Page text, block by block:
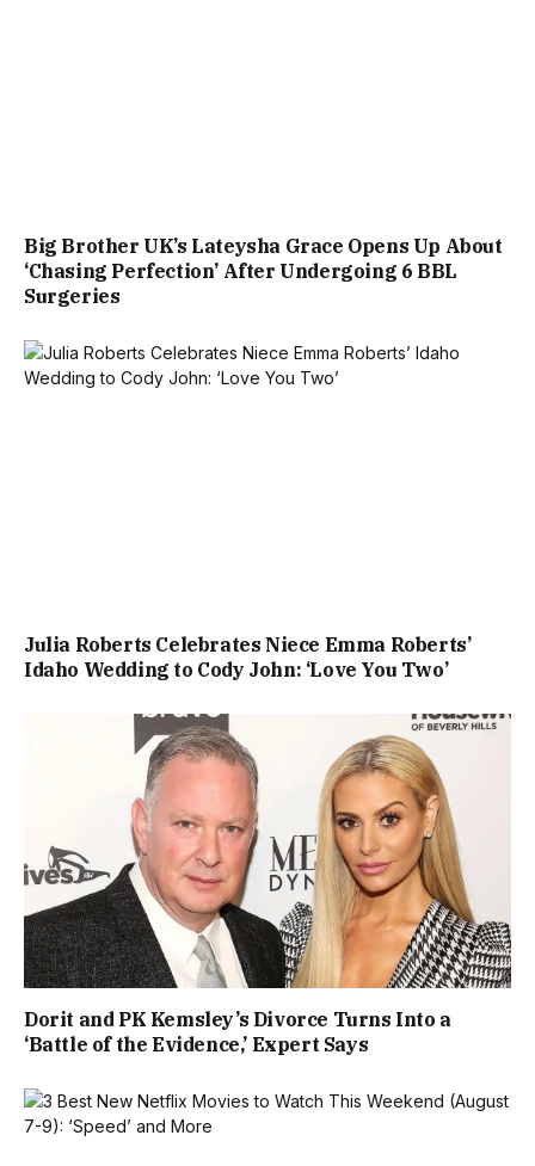
Big Brother UK’s Lateysha Grace Opens Up About
‘Chasing Perfection’ After Undergoing 6 BBL
Surgeries
Julia Roberts Celebrates Niece Emma Roberts’
Idaho Wedding to Cody John: ‘Love You Two’
Dorit and PK Kemsley’s Divorce Turns Into a
‘Battle of the Evidence,’ Expert Says